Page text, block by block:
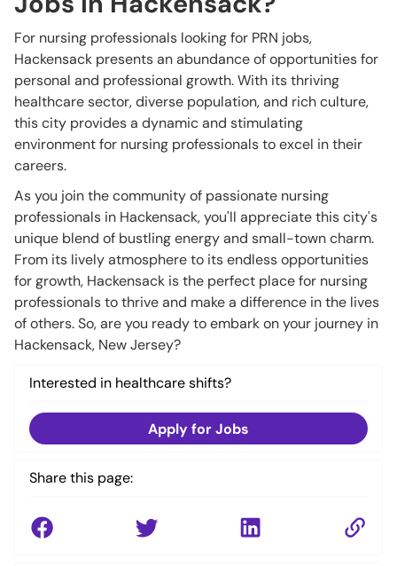
For nursing professionals looking for PRN jobs,
Hackensack presents an abundance of opportunities for
personal and professional growth. With its thriving
healthcare sector, diverse population, and rich culture,
this city provides a dynamic and stimulating
environment for nursing professionals to excel in their
careers.
As you join the community of passionate nursing
professionals in Hackensack, you'll appreciate this city's
unique blend of bustling energy and small-town charm.
From its lively atmosphere to its endless opportunities
for growth, Hackensack is the perfect place for nursing
professionals to thrive and make a difference in the lives
of others. So, are you ready to embark on your journey in
Hackensack, New Jersey?
Interested in healthcare shifts?
Apply for Jobs
Share this page: